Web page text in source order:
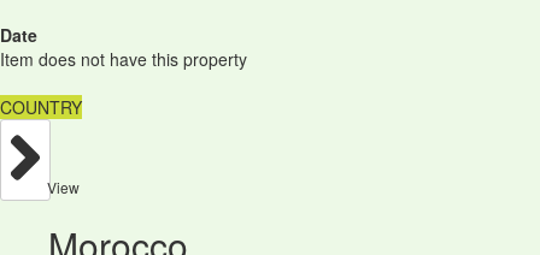
Date
Item does not have this property
COUNTRY
View